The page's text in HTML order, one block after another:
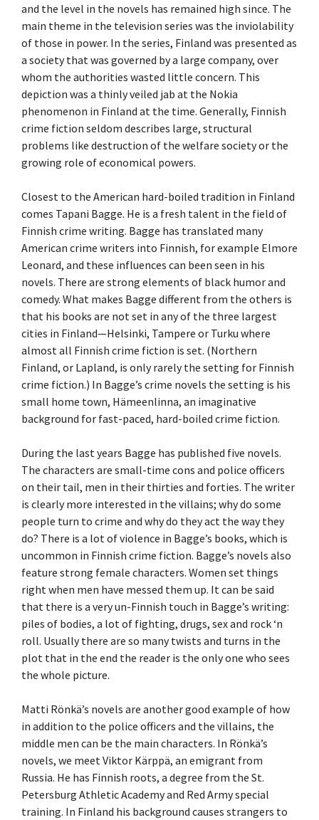
and the level in the novels has remained high since. The
main theme in the television series was the inviolability
of those in power. In the series, Finland was presented as
a society that was governed by a large company, over
whom the authorities wasted little concern. This
depiction was a thinly veiled jab at the Nokia
phenomenon in Finland at the time. Generally, Finnish
crime fiction seldom describes large, structural
problems like destruction of the welfare society or the
growing role of economical powers.
Closest to the American hard-boiled tradition in Finland
comes Tapani Bagge. He is a fresh talent in the field of
Finnish crime writing. Bagge has translated many
American crime writers into Finnish, for example Elmore
Leonard, and these influences can been seen in his
novels. There are strong elements of black humor and
comedy. What makes Bagge different from the others is
that his books are not set in any of the three largest
cities in Finland—Helsinki, Tampere or Turku where
almost all Finnish crime fiction is set. (Northern
Finland, or Lapland, is only rarely the setting for Finnish
crime fiction.) In Bagge’s crime novels the setting is his
small home town, Hämeenlinna, an imaginative
background for fast-paced, hard-boiled crime fiction.
During the last years Bagge has published five novels.
The characters are small-time cons and police officers
on their tail, men in their thirties and forties. The writer
is clearly more interested in the villains; why do some
people turn to crime and why do they act the way they
do? There is a lot of violence in Bagge’s books, which is
uncommon in Finnish crime fiction. Bagge’s novels also
feature strong female characters. Women set things
right when men have messed them up. It can be said
that there is a very un-Finnish touch in Bagge’s writing:
piles of bodies, a lot of fighting, drugs, sex and rock ‘n
roll. Usually there are so many twists and turns in the
plot that in the end the reader is the only one who sees
the whole picture.
Matti Rönkä’s novels are another good example of how
in addition to the police officers and the villains, the
middle men can be the main characters. In Rönkä’s
novels, we meet Viktor Kärppä, an emigrant from
Russia. He has Finnish roots, a degree from the St.
Petersburg Athletic Academy and Red Army special
training. In Finland his background causes strangers to